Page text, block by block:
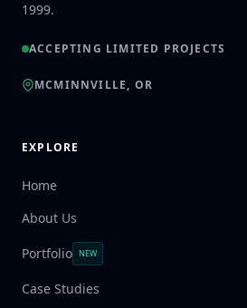
1999.
ACCEPTING LIMITED PROJECTS
MCMINNVILLE, OR
EXPLORE
Home
About Us
Portfolio NEW
Case Studies